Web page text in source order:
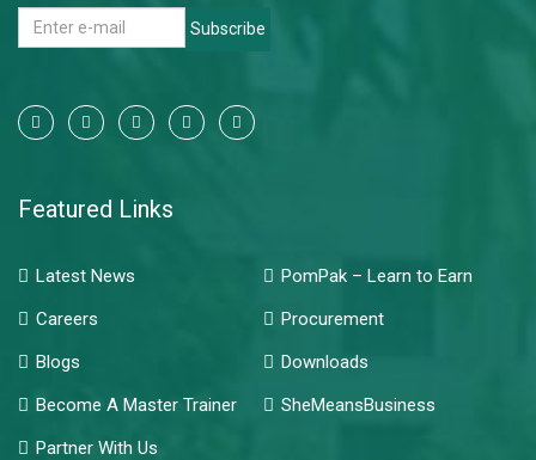
Subscribe
Featured Links
Latest News
PomPak – Learn to Earn
Careers
Procurement
Blogs
Downloads
Become A Master Trainer
SheMeansBusiness
Partner With Us